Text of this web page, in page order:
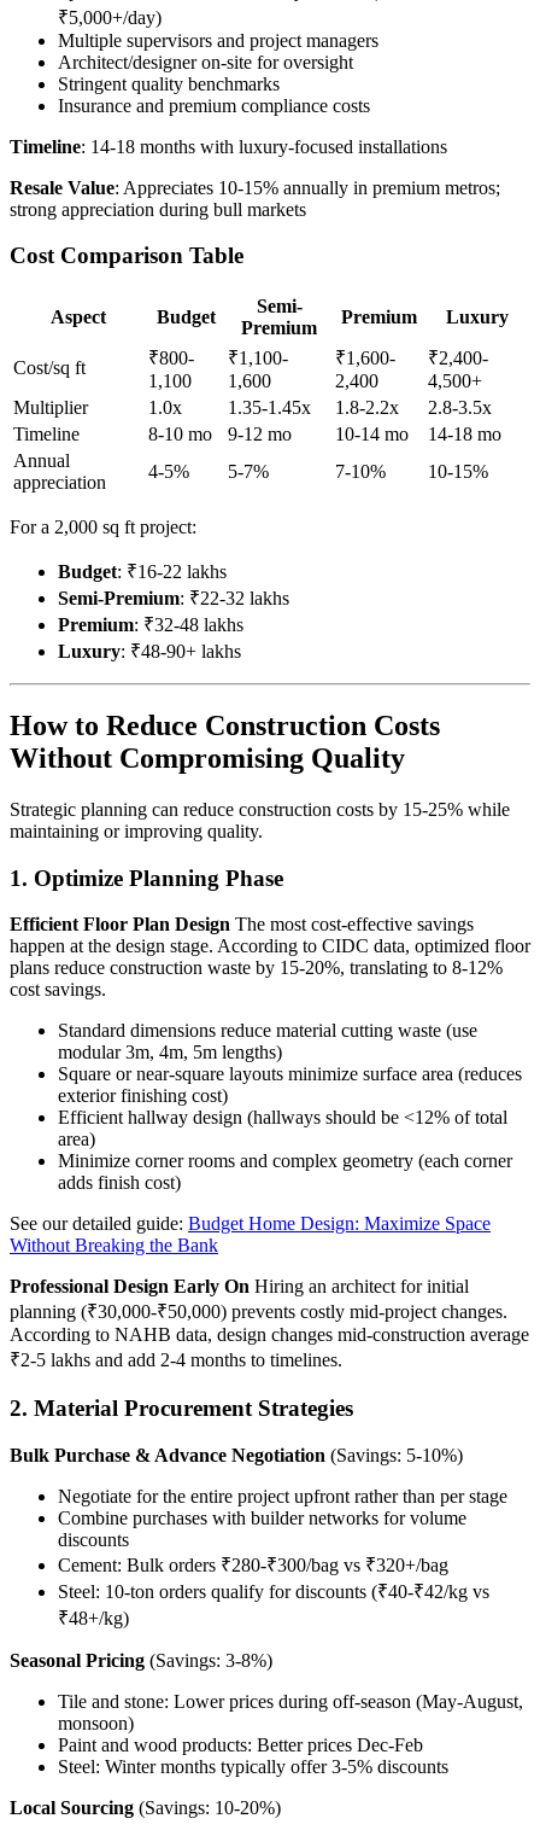
₹5,000+/day)
Multiple supervisors and project managers
Architect/designer on-site for oversight
Stringent quality benchmarks
Insurance and premium compliance costs
Timeline: 14-18 months with luxury-focused installations
Resale Value: Appreciates 10-15% annually in premium metros;
strong appreciation during bull markets
Cost Comparison Table
Aspect Budget
Semi-
Premium
Premium Luxury
Cost/sq ft
₹800-
1,100
₹1,100-
1,600
₹1,600-
2,400
₹2,400-
4,500+
Multiplier
1.0x 1.35-1.45x 1.8-2.2x
2.8-3.5x
Timeline
8-10 mo 9-12 mo 10-14 mo
14-18 mo
Annual
appreciation
4-5% 5-7% 7-10% 10-15%
For a 2,000 sq ft project:
Budget: ₹16-22 lakhs
Semi-Premium: ₹22-32 lakhs
Premium: ₹32-48 lakhs
Luxury: ₹48-90+ lakhs
How to Reduce Construction Costs
Without Compromising Quality
Strategic planning can reduce construction costs by 15-25% while
maintaining or improving quality.
1. Optimize Planning Phase
Efficient Floor Plan Design The most cost-effective savings
happen at the design stage. According to CIDC data, optimized floor
plans reduce construction waste by 15-20%, translating to 8-12%
cost savings.
Standard dimensions reduce material cutting waste (use
modular 3m, 4m, 5m lengths)
Square or near-square layouts minimize surface area (reduces
exterior finishing cost)
Efficient hallway design (hallways should be <12% of total
area)
Minimize corner rooms and complex geometry (each corner
adds finish cost)
See our detailed guide: Budget Home Design: Maximize Space
Without Breaking the Bank
Professional Design Early On Hiring an architect for initial
planning (₹30,000-₹50,000) prevents costly mid-project changes.
According to NAHB data, design changes mid-construction average
₹2-5 lakhs and add 2-4 months to timelines.
2. Material Procurement Strategies
Bulk Purchase & Advance Negotiation (Savings: 5-10%)
Negotiate for the entire project upfront rather than per stage
Combine purchases with builder networks for volume
discounts
Cement: Bulk orders ₹280-₹300/bag vs ₹320+/bag
Steel: 10-ton orders qualify for discounts (₹40-₹42/kg vs
₹48+/kg)
Seasonal Pricing (Savings: 3-8%)
Tile and stone: Lower prices during off-season (May-August,
monsoon)
Paint and wood products: Better prices Dec-Feb
Steel: Winter months typically offer 3-5% discounts
Local Sourcing (Savings: 10-20%)